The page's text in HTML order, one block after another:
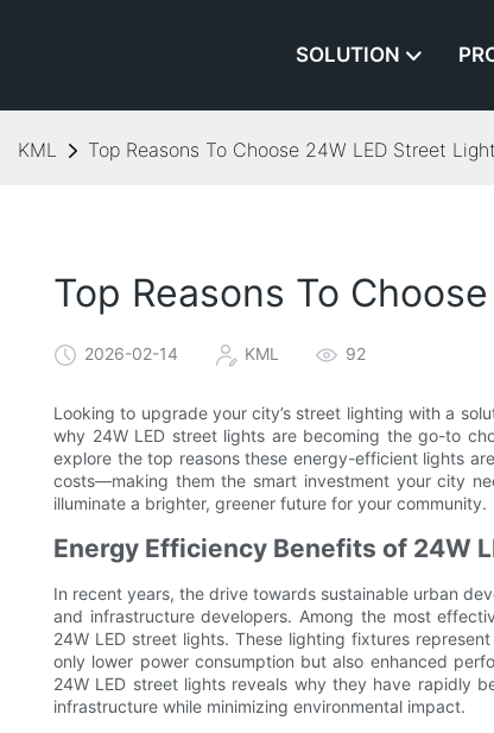
SOLUTION
KML Top Reasons To Choose 24W LED Street
Top Reasons To
2026-02-14 KML 92
Looking to upgrade your city’s street lighting with a
why 24W LED street lights are becoming the go-to
explore the top reasons these energy-efficient lights
costs—making them the smart investment your city
illuminate a brighter, greener future for your community.
Energy Efficiency Benefits of 24W
In recent years, the drive towards sustainable urban
and infrastructure developers. Among the most
24W LED street lights. These lighting fixtures
only lower power consumption but also enhanced
24W LED street lights reveals why they have rapidly
infrastructure while minimizing environmental impact.